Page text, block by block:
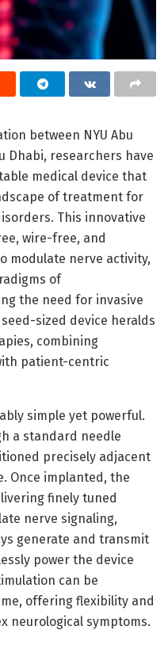
between NYU Abu
Dhabi, researchers have
medical device that
of treatment for
This innovative
wire-free, and
modulate nerve activity,
of
the need for invasive
sized device heralds
combining
patient-centric
simple yet powerful.
a standard needle
precisely adjacent
Once implanted, the
finely tuned
nerve signaling,
generate and transmit
power the device
can be
offering flexibility and
neurological symptoms.